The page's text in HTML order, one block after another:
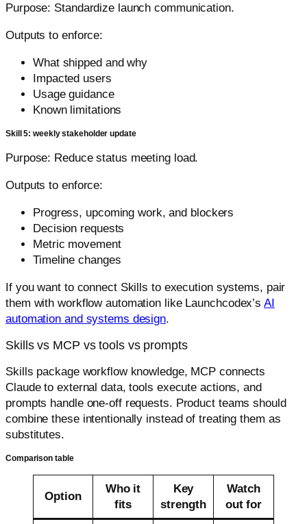
Purpose: Standardize launch communication.
Outputs to enforce:
What shipped and why
Impacted users
Usage guidance
Known limitations
Skill 5: weekly stakeholder update
Purpose: Reduce status meeting load.
Outputs to enforce:
Progress, upcoming work, and blockers
Decision requests
Metric movement
Timeline changes
If you want to connect Skills to execution systems, pair
them with workflow automation like Launchcodex’sAI
automation and systems design.
Skills vs MCP vs tools vs prompts
Skills package workflow knowledge, MCP connects
Claude to external data, tools execute actions, and
prompts handle one-off requests. Product teams should
combine these intentionally instead of treating them as
substitutes.
Comparison table
Option
Who it
fits
Key
strength
Watch
out for